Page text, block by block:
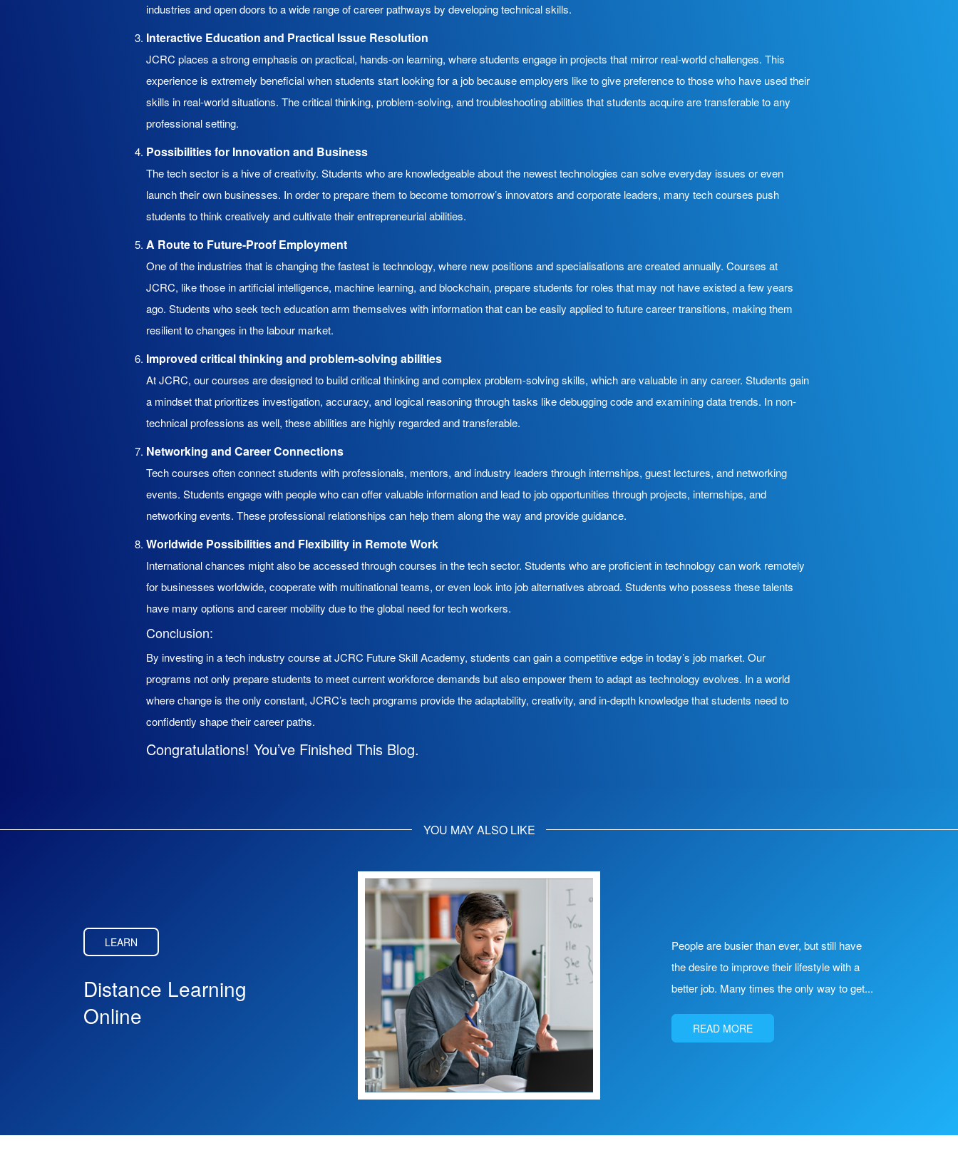
industries and open doors to a wide range of career pathways by developing technical skills.
Interactive Education and Practical Issue Resolution
JCRC places a strong emphasis on practical, hands-on learning, where students engage in projects that mirror real-world challenges. This
experience is extremely beneficial when students start looking for a job because employers like to give preference to those who have used their
skills in real-world situations. The critical thinking, problem-solving, and troubleshooting abilities that students acquire are transferable to any
professional setting.
Possibilities for Innovation and Business
The tech sector is a hive of creativity. Students who are knowledgeable about the newest technologies can solve everyday issues or even
launch their own businesses. In order to prepare them to become tomorrow’s innovators and corporate leaders, many tech courses push
students to think creatively and cultivate their entrepreneurial abilities.
A Route to Future-Proof Employment
One of the industries that is changing the fastest is technology, where new positions and specialisations are created annually. Courses at
JCRC, like those in artificial intelligence, machine learning, and blockchain, prepare students for roles that may not have existed a few years
ago. Students who seek tech education arm themselves with information that can be easily applied to future career transitions, making them
resilient to changes in the labour market.
Improved critical thinking and problem-solving abilities
At JCRC, our courses are designed to build critical thinking and complex problem-solving skills, which are valuable in any career. Students gain
a mindset that prioritizes investigation, accuracy, and logical reasoning through tasks like debugging code and examining data trends. In non-
technical professions as well, these abilities are highly regarded and transferable.
Networking and Career Connections
Tech courses often connect students with professionals, mentors, and industry leaders through internships, guest lectures, and networking
events. Students engage with people who can offer valuable information and lead to job opportunities through projects, internships, and
networking events. These professional relationships can help them along the way and provide guidance.
Worldwide Possibilities and Flexibility in Remote Work
International chances might also be accessed through courses in the tech sector. Students who are proficient in technology can work remotely
for businesses worldwide, cooperate with multinational teams, or even look into job alternatives abroad. Students who possess these talents
have many options and career mobility due to the global need for tech workers.
Conclusion:
By investing in a tech industry course at JCRC Future Skill Academy, students can gain a competitive edge in today’s job market. Our
programs not only prepare students to meet current workforce demands but also empower them to adapt as technology evolves. In a world
where change is the only constant, JCRC’s tech programs provide the adaptability, creativity, and in-depth knowledge that students need to
confidently shape their career paths.
Congratulations! You’ve Finished This Blog.
YOU MAY ALSO LIKE
LEARN
Distance Learning
Online
People are busier than ever, but still have
the desire to improve their lifestyle with a
better job. Many times the only way to get...
READ MORE